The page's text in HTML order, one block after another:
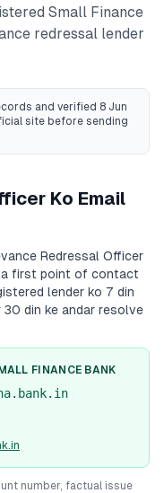
Small Finance
redressal lender
and verified 8 Jun
site before sending
Ko Email
Redressal Officer
first point of contact
lender ko 7 din
din ke andar resolve
FINANCE BANK
number, factual issue